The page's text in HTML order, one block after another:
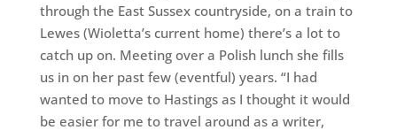
through the East Sussex countryside, on a train to
Lewes (Wioletta’s current home) there’s a lot to
catch up on. Meeting over a Polish lunch she fills
us in on her past few (eventful) years. “I had
wanted to move to Hastings as I thought it would
be easier for me to travel around as a writer,